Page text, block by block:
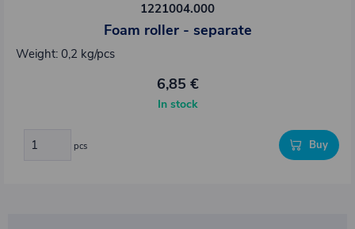
1221004.000
Foam roller - separate
Weight: 0,2 kg/pcs
6,85 €
In stock
pcs Buy